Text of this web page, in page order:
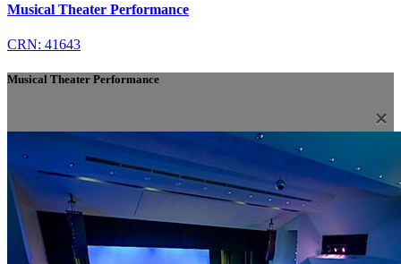
Musical Theater Performance
CRN: 41643
Musical Theater Performance
×